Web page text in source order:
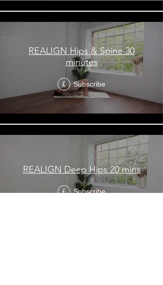
REALIGN Hips & Spine 30
minutes
£ Subscribe
REALIGN Deep Hips 20 mins
£ Subscribe